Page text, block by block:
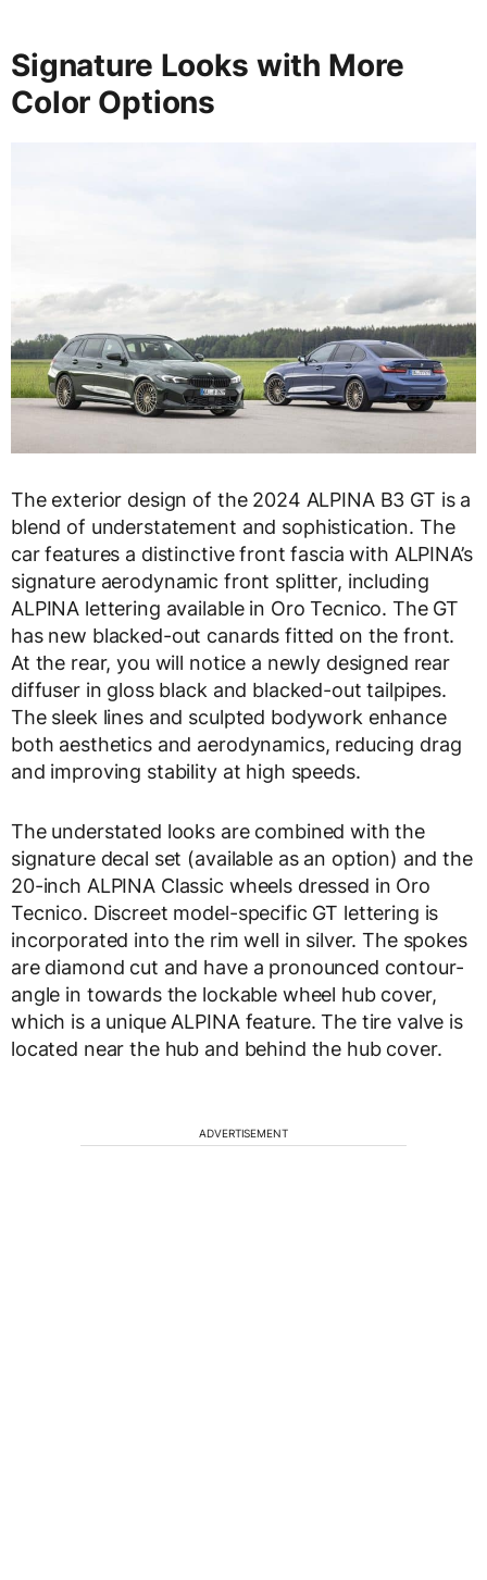
Signature Looks with More
Color Options
The exterior design of the 2024 ALPINA B3 GT is a
blend of understatement and sophistication. The
car features a distinctive front fascia with ALPINA’s
signature aerodynamic front splitter, including
ALPINA lettering available in Oro Tecnico. The GT
has new blacked-out canards fitted on the front.
At the rear, you will notice a newly designed rear
diffuser in gloss black and blacked-out tailpipes.
The sleek lines and sculpted bodywork enhance
both aesthetics and aerodynamics, reducing drag
and improving stability at high speeds.
The understated looks are combined with the
signature decal set (available as an option) and the
20-inch ALPINA Classic wheels dressed in Oro
Tecnico. Discreet model-specific GT lettering is
incorporated into the rim well in silver. The spokes
are diamond cut and have a pronounced contour-
angle in towards the lockable wheel hub cover,
which is a unique ALPINA feature. The tire valve is
located near the hub and behind the hub cover.
ADVERTISEMENT